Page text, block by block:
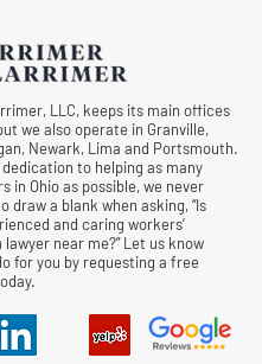
LLC, keeps its main offices
we also operate in Granville,
Newark, Lima and Portsmouth.
to helping as many
in Ohio as possible, we never
draw a blank when asking, “Is
and caring workers’
near me?” Let us know
for you by requesting a free